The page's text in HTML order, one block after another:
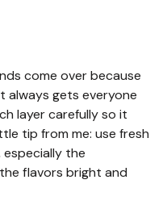
come over because
always gets everyone
layer carefully so it
tip from me: use fresh
especially the
flavors bright and